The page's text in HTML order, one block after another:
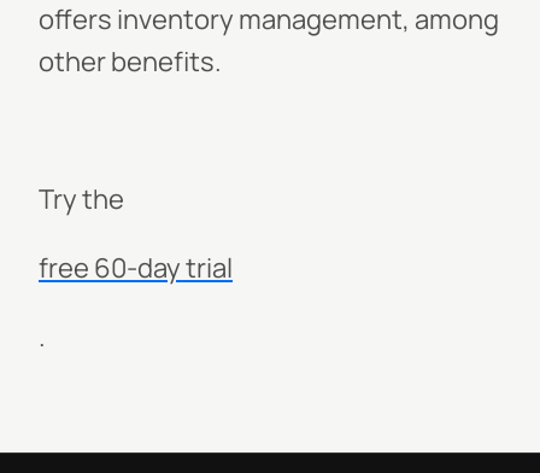
offers inventory management, among
other benefits.
Try the
free 60-day trial
.